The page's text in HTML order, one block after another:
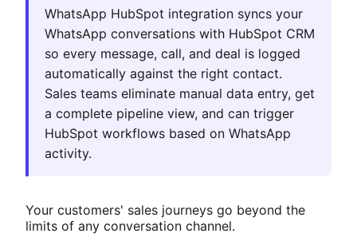
WhatsApp HubSpot integration syncs your
WhatsApp conversations with HubSpot CRM
so every message, call, and deal is logged
automatically against the right contact.
Sales teams eliminate manual data entry, get
a complete pipeline view, and can trigger
HubSpot workflows based on WhatsApp
activity.
Your customers' sales journeys go beyond the
limits of any conversation channel.